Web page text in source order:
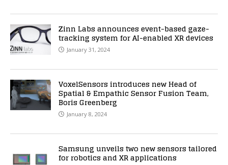
Zinn Labs announces event-based gaze-
tracking system for AI-enabled XR devices
January 31, 2024
VoxelSensors introduces new Head of
Spatial & Empathic Sensor Fusion Team,
Boris Greenberg
January 8, 2024
Samsung unveils two new sensors tailored
for robotics and XR applications